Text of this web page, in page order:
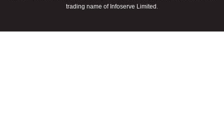
trading name of Infoserve Limited.